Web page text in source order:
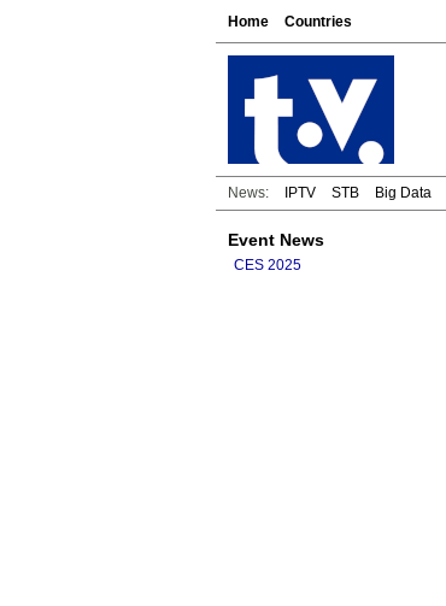
Home Countries
News: IPTV STB Big Data
Event News
CES 2025